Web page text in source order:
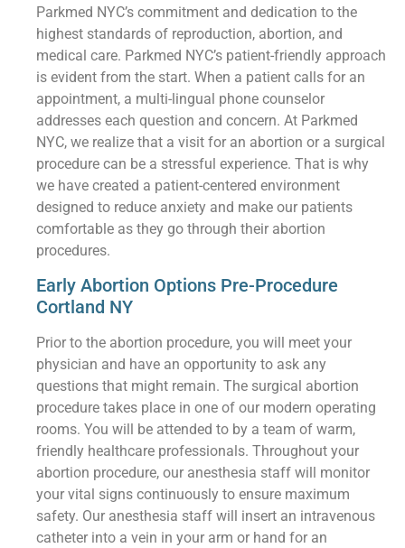
Parkmed NYC’s commitment and dedication to the
highest standards of reproduction, abortion, and
medical care. Parkmed NYC’s patient-friendly approach
is evident from the start. When a patient calls for an
appointment, a multi-lingual phone counselor
addresses each question and concern. At Parkmed
NYC, we realize that a visit for an abortion or a surgical
procedure can be a stressful experience. That is why
we have created a patient-centered environment
designed to reduce anxiety and make our patients
comfortable as they go through their abortion
procedures.
Early Abortion Options Pre-Procedure
Cortland NY
Prior to the abortion procedure, you will meet your
physician and have an opportunity to ask any
questions that might remain. The surgical abortion
procedure takes place in one of our modern operating
rooms. You will be attended to by a team of warm,
friendly healthcare professionals. Throughout your
abortion procedure, our anesthesia staff will monitor
your vital signs continuously to ensure maximum
safety. Our anesthesia staff will insert an intravenous
catheter into a vein in your arm or hand for an